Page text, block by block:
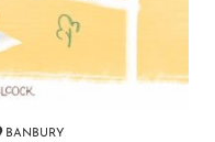
BANBURY